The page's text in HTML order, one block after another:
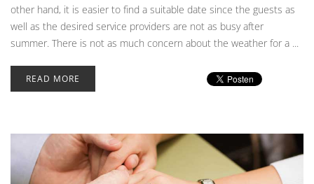
other hand, it is easier to find a suitable date since the guests as
well as the desired service providers are not as busy after
summer. There is not as much concern about the weather for a ...
READ MORE